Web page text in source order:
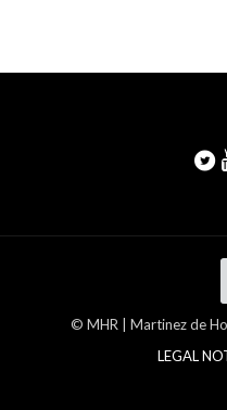
© MHR | Martinez de
LEGAL